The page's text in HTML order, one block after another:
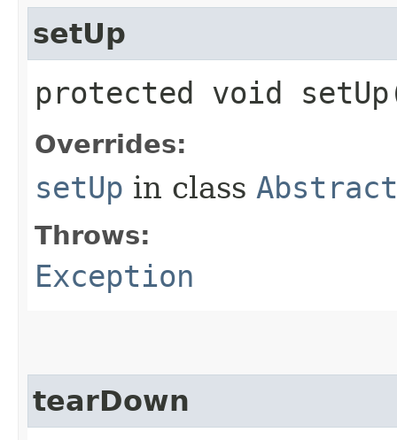
setUp
protected void
Overrides:
setUp in class
Throws:
Exception
tearDown